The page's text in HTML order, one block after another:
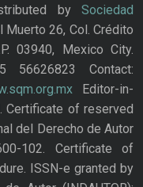
bySociedad
Muerto 26, Col. Crédito
03940, Mexico City.
56626823 Contact:
Editor-in-
Certificate of reserved
del Derecho de Autor
102. Certificate of
ISSN-e granted by